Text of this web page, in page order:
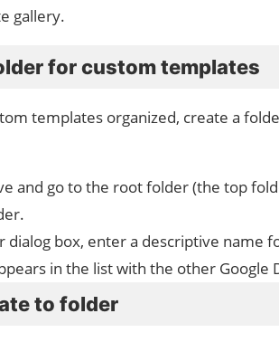
gallery.
for custom templates
templates organized, create a
and go to the root folder (the top
dialog box, enter a descriptive name
in the list with the other Google
to folder